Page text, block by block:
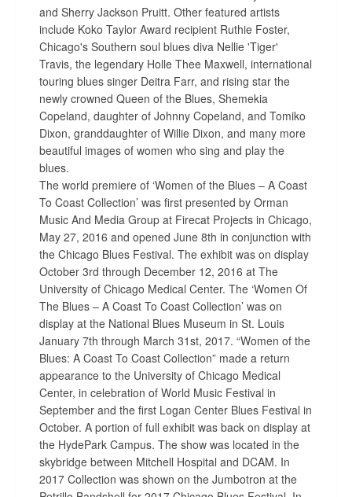
and Sherry Jackson Pruitt. Other featured artists
include Koko Taylor Award recipient Ruthie Foster,
Chicago's Southern soul blues diva Nellie 'Tiger'
Travis, the legendary Holle Thee Maxwell, international
touring blues singer Deitra Farr, and rising star the
newly crowned Queen of the Blues, Shemekia
Copeland, daughter of Johnny Copeland, and Tomiko
Dixon, granddaughter of Willie Dixon, and many more
beautiful images of women who sing and play the
blues.
The world premiere of ‘Women of the Blues – A Coast
To Coast Collection’ was first presented by Orman
Music And Media Group at Firecat Projects in Chicago,
May 27, 2016 and opened June 8th in conjunction with
the Chicago Blues Festival. The exhibit was on display
October 3rd through December 12, 2016 at The
University of Chicago Medical Center. The ‘Women Of
The Blues – A Coast To Coast Collection’ was on
display at the National Blues Museum in St. Louis
January 7th through March 31st, 2017. “Women of the
Blues: A Coast To Coast Collection” made a return
appearance to the University of Chicago Medical
Center, in celebration of World Music Festival in
September and the first Logan Center Blues Festival in
October. A portion of full exhibit was back on display at
the HydePark Campus. The show was located in the
skybridge between Mitchell Hospital and DCAM. In
2017 Collection was shown on the Jumbotron at the